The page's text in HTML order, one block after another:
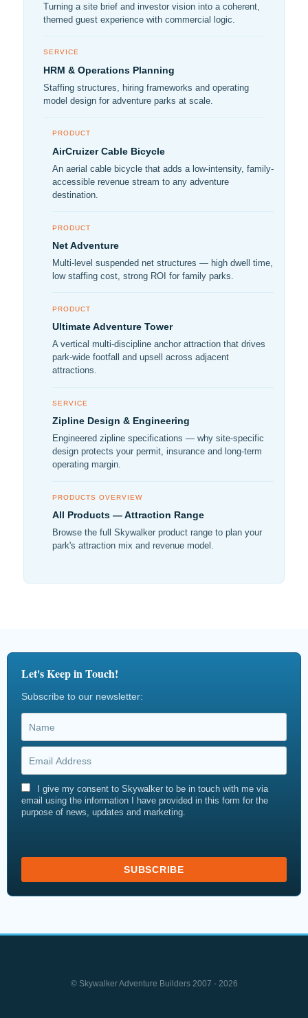
Turning a site brief and investor vision into a coherent,
themed guest experience with commercial logic.
SERVICE
HRM & Operations Planning
Staffing structures, hiring frameworks and operating
model design for adventure parks at scale.
PRODUCT
AirCruizer Cable Bicycle
An aerial cable bicycle that adds a low-intensity, family-
accessible revenue stream to any adventure
destination.
PRODUCT
Net Adventure
Multi-level suspended net structures — high dwell time,
low staffing cost, strong ROI for family parks.
PRODUCT
Ultimate Adventure Tower
A vertical multi-discipline anchor attraction that drives
park-wide footfall and upsell across adjacent
attractions.
SERVICE
Zipline Design & Engineering
Engineered zipline specifications — why site-specific
design protects your permit, insurance and long-term
operating margin.
PRODUCTS OVERVIEW
All Products — Attraction Range
Browse the full Skywalker product range to plan your
park's attraction mix and revenue model.
Let's Keep in Touch!
Subscribe to our newsletter:
I give my consent to Skywalker to be in touch with me via
email using the information I have provided in this form for the
purpose of news, updates and marketing.
© Skywalker Adventure Builders 2007 - 2026